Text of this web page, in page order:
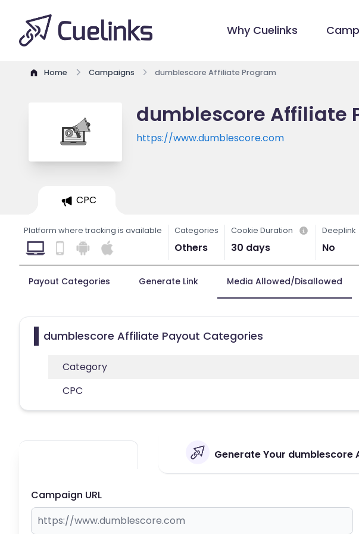
Why Cuelinks
Home Campaigns dumblescore Affiliate Program
dumblescore Affiliate
https://www.dumblescore.com
CPC
Platform where tracking is available Categories
Others
Cookie Duration
30 days
Deeplink
No
Payout Categories Generate Link Media Allowed/Disallowed
dumblescore Affiliate Payout Categories
Category
CPC
Generate Your dumblescore
Campaign URL